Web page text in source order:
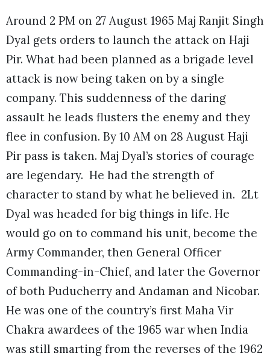
Around 2 PM on 27 August 1965 Maj Ranjit Singh
Dyal gets orders to launch the attack on Haji
Pir. What had been planned as a brigade level
attack is now being taken on by a single
company. This suddenness of the daring
assault he leads flusters the enemy and they
flee in confusion. By 10 AM on 28 August Haji
Pir pass is taken. Maj Dyal’s stories of courage
are legendary. He had the strength of
character to stand by what he believed in. 2Lt
Dyal was headed for big things in life. He
would go on to command his unit, become the
Army Commander, then General Officer
Commanding-in-Chief, and later the Governor
of both Puducherry and Andaman and Nicobar.
He was one of the country’s first Maha Vir
Chakra awardees of the 1965 war when India
was still smarting from the reverses of the 1962